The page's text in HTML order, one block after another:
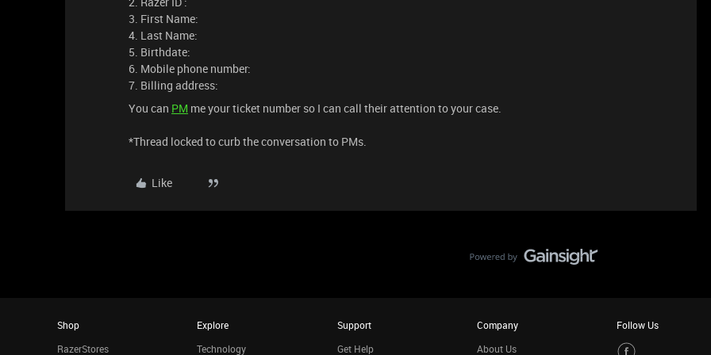
3. First Name:
4. Last Name:
5. Birthdate:
6. Mobile phone number:
7. Billing address:
You can PM me your ticket number so I can call their attention to your case.
*Thread locked to curb the conversation to PMs.
Like
Shop
RazerStores
Explore
Technology
Support
Get Help
Company
About Us
Follow Us